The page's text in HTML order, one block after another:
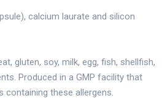
calcium laurate and silicon
gluten, soy, milk, egg, fish, shellfish,
Produced in a GMP facility that
containing these allergens.